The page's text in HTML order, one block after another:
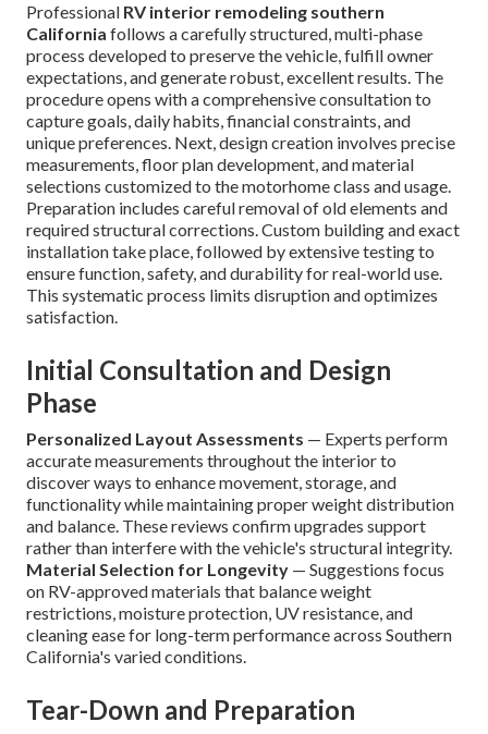
Professional RV interior remodeling southern
California follows a carefully structured, multi-phase
process developed to preserve the vehicle, fulfill owner
expectations, and generate robust, excellent results. The
procedure opens with a comprehensive consultation to
capture goals, daily habits, financial constraints, and
unique preferences. Next, design creation involves precise
measurements, floor plan development, and material
selections customized to the motorhome class and usage.
Preparation includes careful removal of old elements and
required structural corrections. Custom building and exact
installation take place, followed by extensive testing to
ensure function, safety, and durability for real-world use.
This systematic process limits disruption and optimizes
satisfaction.
Initial Consultation and Design
Phase
Personalized Layout Assessments — Experts perform
accurate measurements throughout the interior to
discover ways to enhance movement, storage, and
functionality while maintaining proper weight distribution
and balance. These reviews confirm upgrades support
rather than interfere with the vehicle's structural integrity.
Material Selection for Longevity — Suggestions focus
on RV-approved materials that balance weight
restrictions, moisture protection, UV resistance, and
cleaning ease for long-term performance across Southern
California's varied conditions.
Tear-Down and Preparation